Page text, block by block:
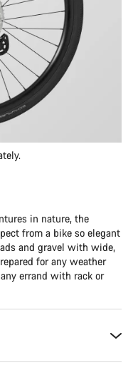
in nature, the
from a bike so elegant
and gravel with wide,
for any weather
errand with rack or